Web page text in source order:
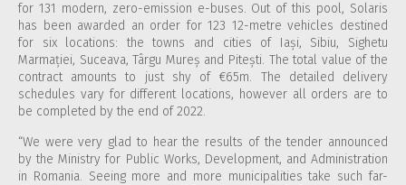
for 131 modern, zero-emission e-buses. Out of this pool, Solaris
has been awarded an order for 123 12-metre vehicles destined
for six locations: the towns and cities of Iași, Sibiu, Sighetu
Marmației, Suceava, Târgu Mureș and Pitești. The total value of the
contract amounts to just shy of €65m. The detailed delivery
schedules vary for different locations, however all orders are to
be completed by the end of 2022.
“We were very glad to hear the results of the tender announced
by the Ministry for Public Works, Development, and Administration
in Romania. Seeing more and more municipalities take such far-